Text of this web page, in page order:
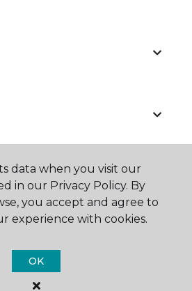
One Floor & Home.
data when you visit our
in our Privacy Policy. By
you accept and agree to
experience with cookies.
OK